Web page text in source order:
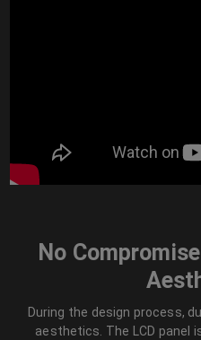
No
During the design process,
aesthetics. The LCD panel